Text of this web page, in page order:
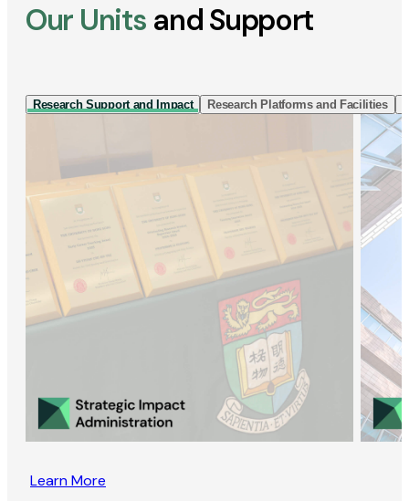
Our Units and Support
Research Support and Impact Research Platforms and Facilities
Learn More